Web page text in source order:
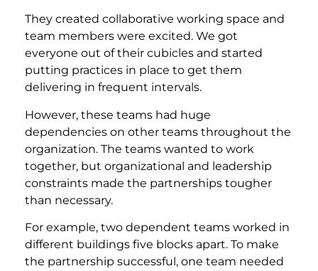
They created collaborative working space and
team members were excited. We got
everyone out of their cubicles and started
putting practices in place to get them
delivering in frequent intervals.
However, these teams had huge
dependencies on other teams throughout the
organization. The teams wanted to work
together, but organizational and leadership
constraints made the partnerships tougher
than necessary.
For example, two dependent teams worked in
different buildings five blocks apart. To make
the partnership successful, one team needed